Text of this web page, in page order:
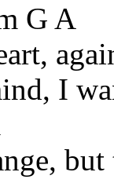
G A
I